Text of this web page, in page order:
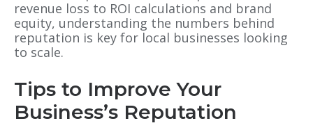
revenue loss to ROI calculations and brand
equity, understanding the numbers behind
reputation is key for local businesses looking
to scale.
Tips to Improve Your
Business’s Reputation